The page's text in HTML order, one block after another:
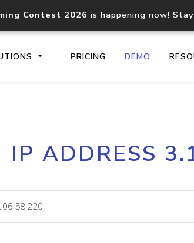
Contest 2026 is happening now!
PRICING DEMO
Core IP geolocation API
documentation
lookup
IP ADDRESS